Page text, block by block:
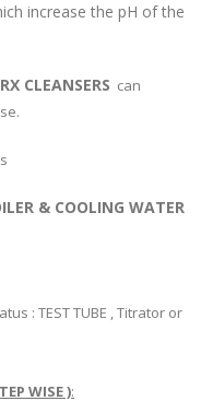
increase the pH of the
RX CLEANSERS can
& COOLING WATER
: TEST TUBE , Titrator or
WISE ):